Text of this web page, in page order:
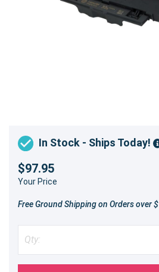
In Stock - Ships Today!
$97.95
Your Price
Free Ground Shipping on Orders over